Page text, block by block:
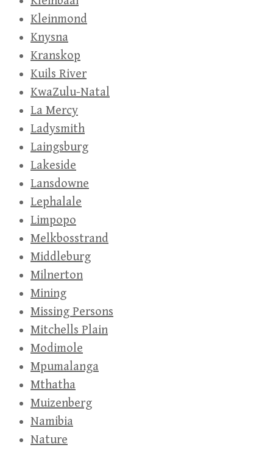
Kleinmond
Knysna
Kranskop
Kuils River
KwaZulu-Natal
La Mercy
Ladysmith
Laingsburg
Lakeside
Lansdowne
Lephalale
Limpopo
Melkbosstrand
Middleburg
Milnerton
Mining
Missing Persons
Mitchells Plain
Modimole
Mpumalanga
Mthatha
Muizenberg
Namibia
Nature